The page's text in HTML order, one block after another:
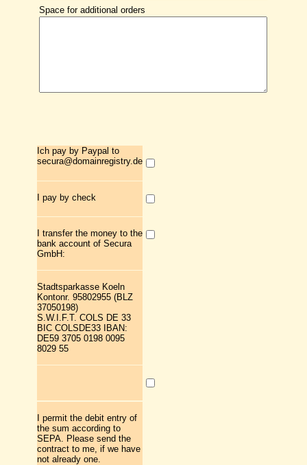
Space for additional orders
Ich pay by Paypal to
secura@domainregistry.de
I pay by check
I transfer the money to the
bank account of Secura
GmbH:
Stadtsparkasse Koeln
Kontonr. 95802955 (BLZ
37050198)
S.W.I.F.T. COLS DE 33
BIC COLSDE33 IBAN:
DE59 3705 0198 0095
8029 55
I permit the debit entry of
the sum according to
SEPA. Please send the
contract to me, if we have
not already one.